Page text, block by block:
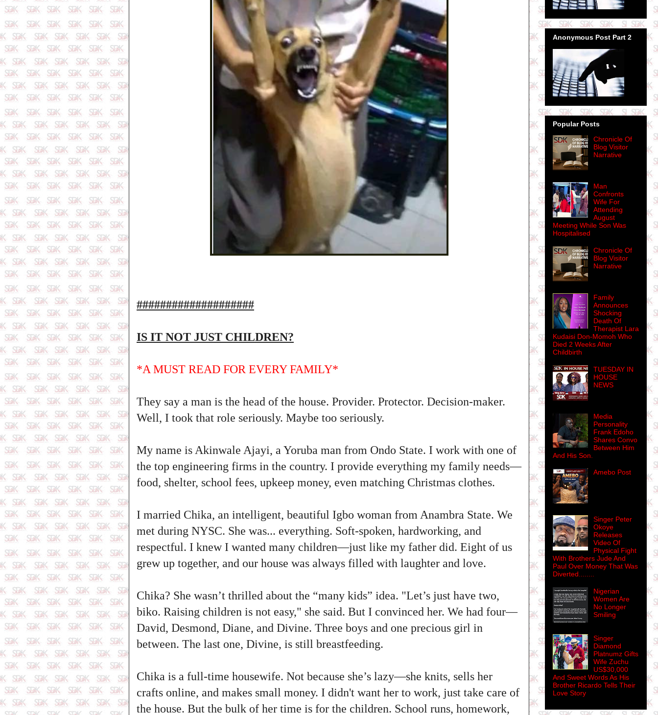
####################
IS IT NOT JUST CHILDREN?
*A MUST READ FOR EVERY FAMILY*
They say a man is the head of the house. Provider. Protector. Decision-maker.
Well, I took that role seriously. Maybe too seriously.
My name is Akinwale Ajayi, a Yoruba man from Ondo State. I work with one of
the top engineering firms in the country. I provide everything my family needs—
food, shelter, school fees, upkeep money, even matching Christmas clothes.
I married Chika, an intelligent, beautiful Igbo woman from Anambra State. We
met during NYSC. She was... everything. Soft-spoken, hardworking, and
respectful. I knew I wanted many children—just like my father did. Eight of us
grew up together, and our house was always filled with laughter and love.
Chika? She wasn’t thrilled about the “many kids” idea. "Let’s just have two,
biko. Raising children is not easy," she said. But I convinced her. We had four—
David, Desmond, Diane, and Divine. Three boys and one precious girl in
between. The last one, Divine, is still breastfeeding.
Chika is a full-time housewife. Not because she’s lazy—she knits, sells her
crafts online, and makes small money. I didn't want her to work, just take care of
the house. But the bulk of her time is for the children. School runs, homework,
Anonymous Post Part 2
Popular Posts
Chronicle Of
Blog Visitor
Narrative
Man
Confronts
Wife For
Attending
August
Meeting While Son Was
Hospitalised
Chronicle Of
Blog Visitor
Narrative
Family
Announces
Shocking
Death Of
Therapist Lara
Kudaisi Don-Momoh Who
Died 2 Weeks After
Childbirth
TUESDAY IN
HOUSE
NEWS
Media
Personality
Frank Edoho
Shares Convo
Between Him
And His Son.
Amebo Post
Singer Peter
Okoye
Releases
Video Of
Physical Fight
With Brothers Jude And
Paul Over Money That Was
Diverted........
Nigerian
Women Are
No Longer
Smiling
Singer
Diamond
Platnumz Gifts
Wife Zuchu
US$30,000
And Sweet Words As His
Brother Ricardo Tells Their
Love Story